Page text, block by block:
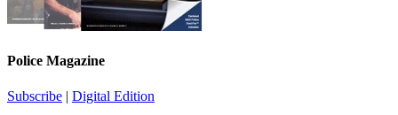
Police Magazine
Subscribe | Digital Edition